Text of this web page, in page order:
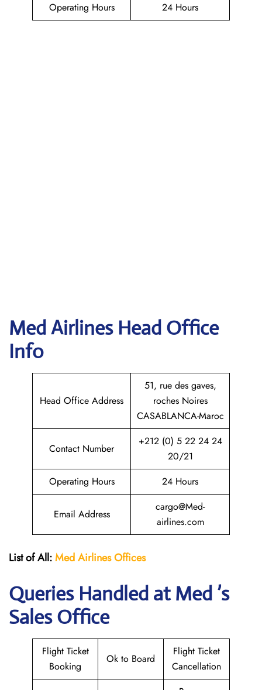
Operating Hours
24 Hours
Med Airlines Head Office
Info
Head Office Address
51, rue des gaves,
roches Noires
CASABLANCA-Maroc
Contact Number
+212 (0) 5 22 24 24
20/21
Operating Hours
24 Hours
Email Address
cargo@Med-
airlines.com
List of All:Med AirlinesOffices
Queries Handled at Med ’s
Sales Office
Flight Ticket
Booking
Ok to Board
Flight Ticket
Cancellation